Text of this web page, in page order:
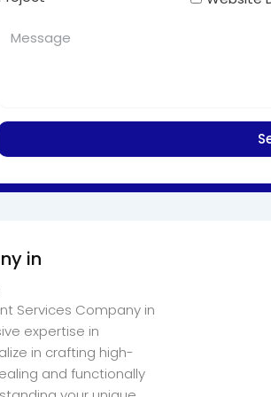
in
Services Company in
expertise in
in crafting high-
and functionally